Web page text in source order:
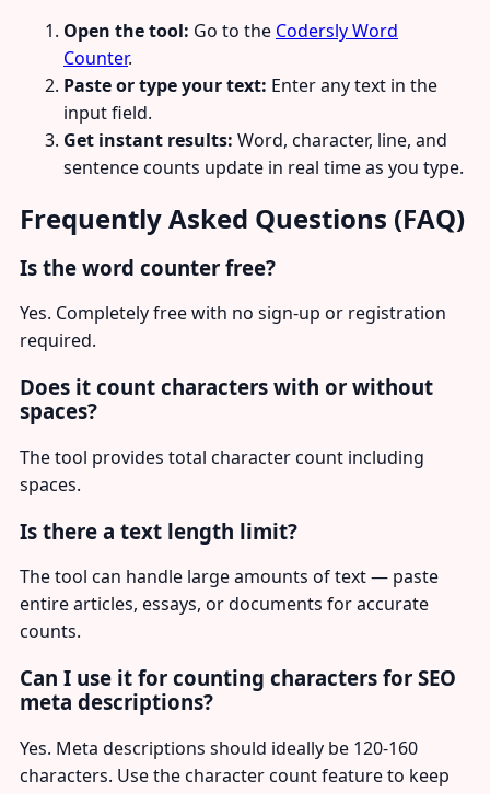
Open the tool: Go to the Codersly Word
Counter.
Paste or type your text: Enter any text in the
input field.
Get instant results: Word, character, line, and
sentence counts update in real time as you type.
Frequently Asked Questions (FAQ)
Is the word counter free?
Yes. Completely free with no sign-up or registration
required.
Does it count characters with or without
spaces?
The tool provides total character count including
spaces.
Is there a text length limit?
The tool can handle large amounts of text — paste
entire articles, essays, or documents for accurate
counts.
Can I use it for counting characters for SEO
meta descriptions?
Yes. Meta descriptions should ideally be 120-160
characters. Use the character count feature to keep